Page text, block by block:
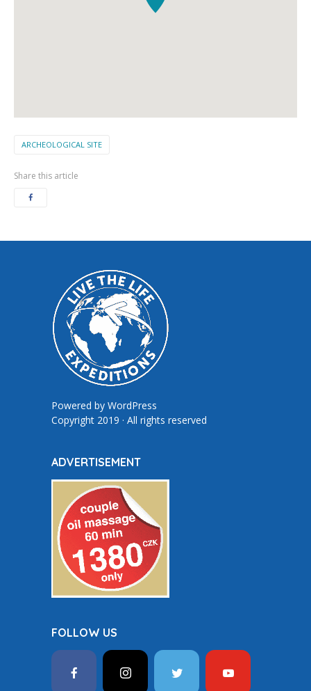
ARCHEOLOGICAL SITE
Share this article
Powered by WordPress
Copyright 2019 · All rights reserved
ADVERTISEMENT
FOLLOW US